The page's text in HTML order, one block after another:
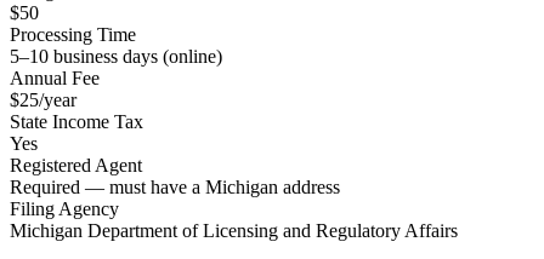
$50
Processing Time
5–10 business days (online)
Annual Fee
$25/year
State Income Tax
Yes
Registered Agent
Required — must have a Michigan address
Filing Agency
Michigan Department of Licensing and Regulatory Affairs